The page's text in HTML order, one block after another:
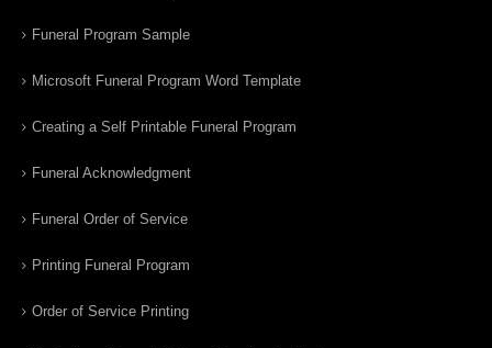
Funeral Program Sample
Microsoft Funeral Program Word Template
Creating a Self Printable Funeral Program
Funeral Acknowledgment
Funeral Order of Service
Printing Funeral Program
Order of Service Printing